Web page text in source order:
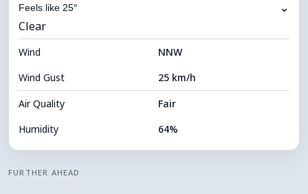
Visibility
Brightness Index 0 (Dark)
Cloud Ceiling 10960 m
Feels like 25° ⌄
Clear
Wind
NNW
Wind Gust
25 km/h
Air Quality
Fair
Humidity
64%
FURTHER AHEAD